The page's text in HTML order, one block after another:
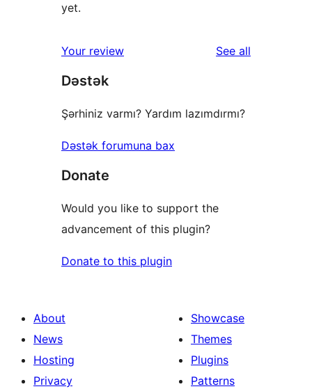
yet.
Your review See all
Dəstək
Şərhiniz varmı? Yardım lazımdırmı?
Dəstək forumuna bax
Donate
Would you like to support the
advancement of this plugin?
Donate to this plugin
About
News
Hosting
Privacy
Showcase
Themes
Plugins
Patterns